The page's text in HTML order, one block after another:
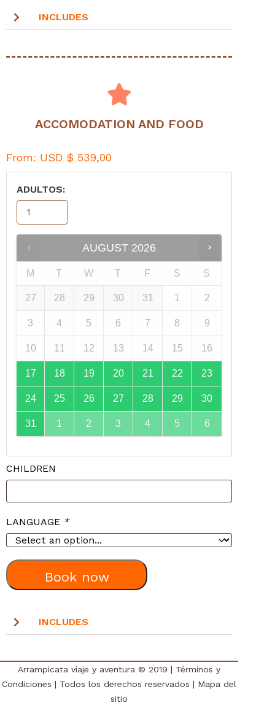
INCLUDES
ACCOMODATION AND FOOD
From: USD $ 539,00
ADULTOS:
AUGUST 2026
M T W T F S S
27 28 29 30 31 1 2
3 4 5 6 7 8 9
10 11 12 13 14 15 16
17 18 19 20 21 22 23
24 25 26 27 28 29 30
31 1 2 3 4 5 6
CHILDREN
LANGUAGE *
Book now
INCLUDES
Arrampicata viaje y aventura © 2019 | Términos y
Condiciones | Todos los derechos reservados | Mapa del
sitio